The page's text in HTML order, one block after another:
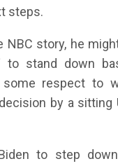
steps.
NBC story, he
to stand down
some respect to
by a sitting
to step